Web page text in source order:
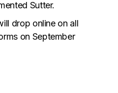
Sutter.
drop online on all
on September